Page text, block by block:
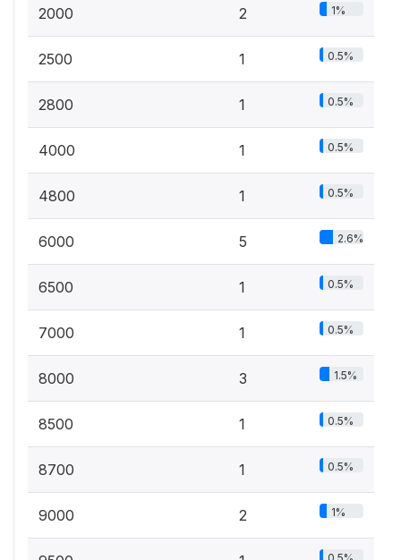
2000 2 1%
2500 1 0.5%
2800 1 0.5%
4000 1 0.5%
4800 1 0.5%
6000 5 2.6%
6500 1 0.5%
7000 1 0.5%
8000 3 1.5%
8500 1 0.5%
8700 1 0.5%
9000 2 1%
0.5%